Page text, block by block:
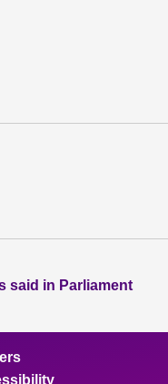
said in Parliament